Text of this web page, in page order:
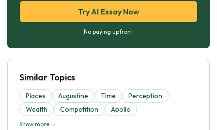
Try AI Essay Now
No paying upfront
Similar Topics
Places Augustine Time
Perception
Wealth
Competition Apollo
Show more